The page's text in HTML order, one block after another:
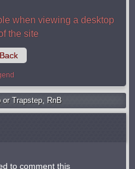
when viewing a desktop
the site
or Trapstep, RnB
to comment this